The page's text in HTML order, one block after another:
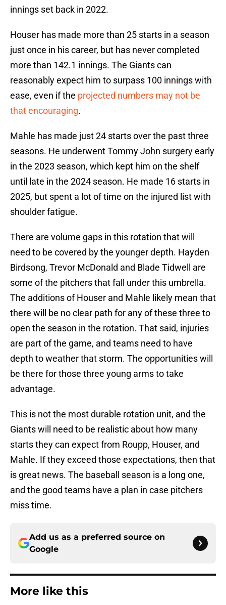
innings set back in 2022.
Houser has made more than 25 starts in a season
just once in his career, but has never completed
more than 142.1 innings. The Giants can
reasonably expect him to surpass 100 innings with
ease, even if the projected numbers may not be
that encouraging.
Mahle has made just 24 starts over the past three
seasons. He underwent Tommy John surgery early
in the 2023 season, which kept him on the shelf
until late in the 2024 season. He made 16 starts in
2025, but spent a lot of time on the injured list with
shoulder fatigue.
There are volume gaps in this rotation that will
need to be covered by the younger depth. Hayden
Birdsong, Trevor McDonald and Blade Tidwell are
some of the pitchers that fall under this umbrella.
The additions of Houser and Mahle likely mean that
there will be no clear path for any of these three to
open the season in the rotation. That said, injuries
are part of the game, and teams need to have
depth to weather that storm. The opportunities will
be there for those three young arms to take
advantage.
This is not the most durable rotation unit, and the
Giants will need to be realistic about how many
starts they can expect from Roupp, Houser, and
Mahle. If they exceed those expectations, then that
is great news. The baseball season is a long one,
and the good teams have a plan in case pitchers
miss time.
Add us as a preferred source on
Google
More like this